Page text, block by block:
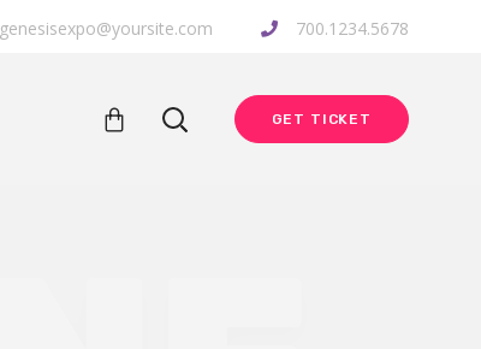
genesisexpo@yoursite.com 700.1234.5678
GET TICKET